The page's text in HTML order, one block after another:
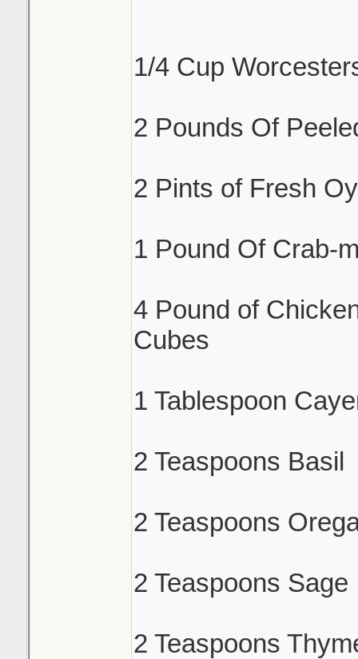
1/4 Cup
2 Pounds Of
2 Pints of Fresh
1 Pound Of Crab-
4 Pound of
Cubes
1 Tablespoon
2 Teaspoons Basil
2 Teaspoons
2 Teaspoons Sage
2 Teaspoons